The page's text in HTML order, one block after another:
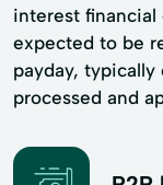
interest financial
expected to be
payday,
processed and